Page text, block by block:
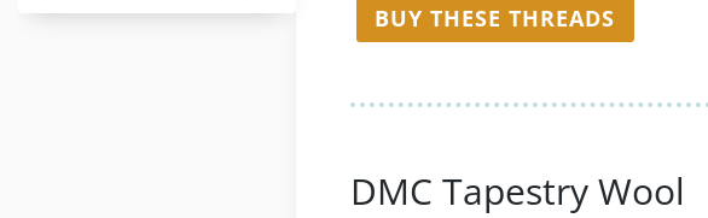
BUY THESE THREADS
DMC Tapestry Wool